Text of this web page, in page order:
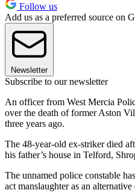
Follow us
Add us as a preferred source on
Newsletter
Subscribe to our newsletter
An officer from West Mercia
over the death of former Aston
three years ago.
The 48-year-old ex-striker died
his father’s house in Telford,
The unnamed police constable
act manslaughter as an alternative